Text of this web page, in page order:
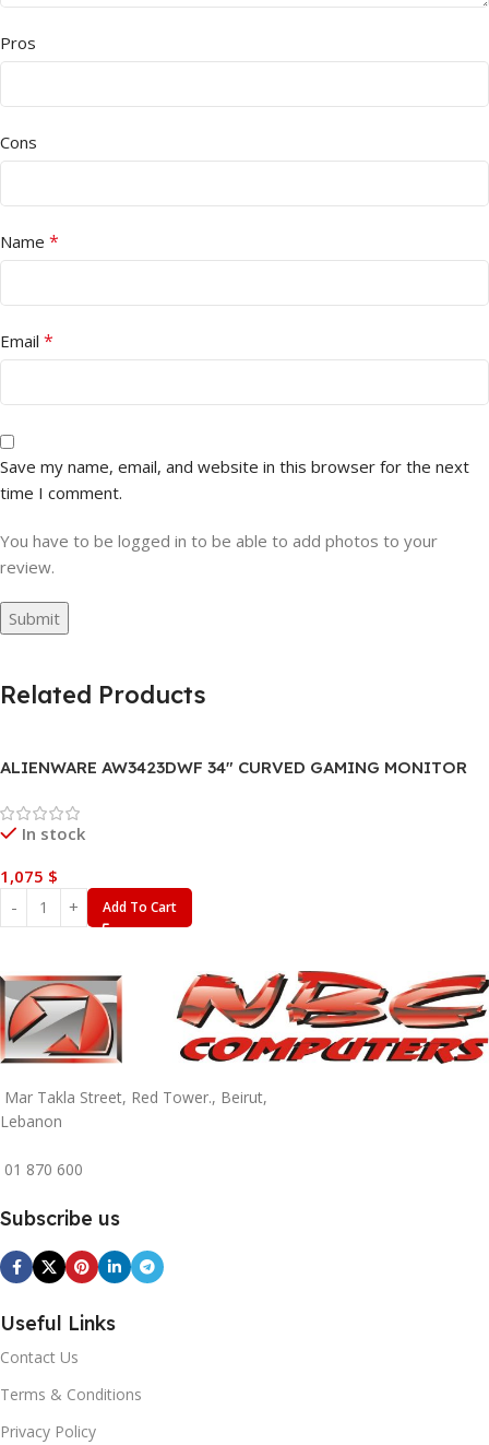
Pros
Cons
Name *
Email *
Save my name, email, and website in this browser for the next
time I comment.
You have to be logged in to be able to add photos to your
review.
Related Products
ALIENWARE AW3423DWF 34″ CURVED GAMING MONITOR
In stock
1,075 $
Add To Cart
Mar Takla Street, Red Tower., Beirut,
Lebanon
01 870 600
Subscribe us
Useful Links
Contact Us
Terms & Conditions
Privacy Policy